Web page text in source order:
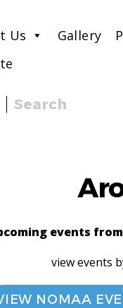
Us Gallery
Search
events
view events
NOMAA